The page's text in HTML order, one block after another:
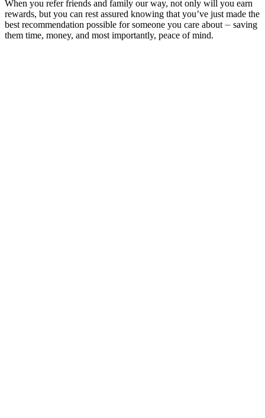
When you refer friends and family our way, not only will you earn
rewards, but you can rest assured knowing that you’ve just made the
best recommendation possible for someone you care about ⏤ saving
them time, money, and most importantly, peace of mind.